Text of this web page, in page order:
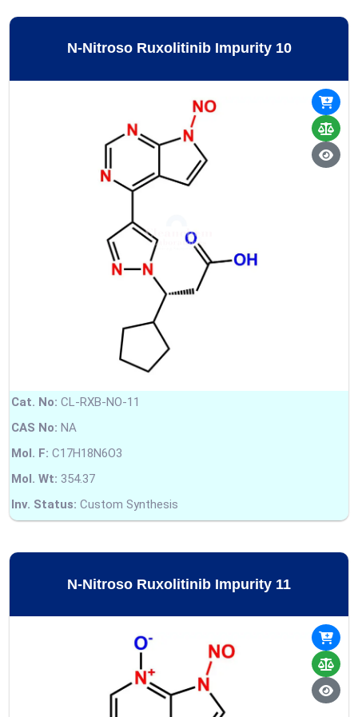
N-Nitroso Ruxolitinib Impurity 10
Cat. No: CL-RXB-NO-11
CAS No: NA
Mol. F: C17H18N6O3
Mol. Wt: 354.37
Inv. Status: Custom Synthesis
N-Nitroso Ruxolitinib Impurity 11